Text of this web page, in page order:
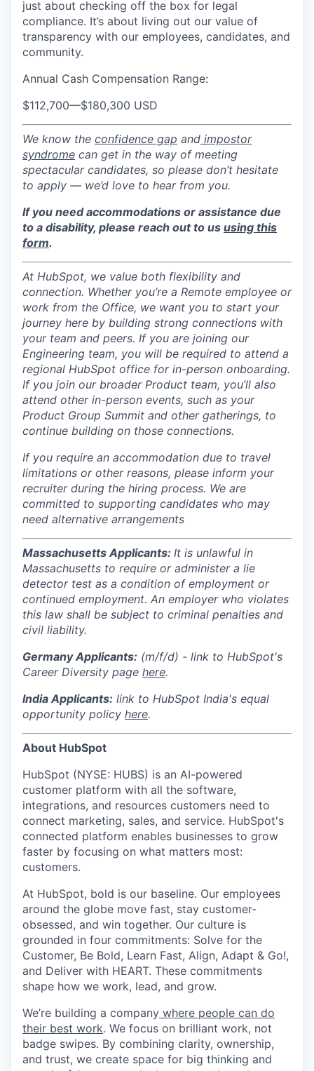
just about checking off the box for legal
compliance. It’s about living out our value of
transparency with our employees, candidates, and
community.
Annual Cash Compensation Range:
$112,700—$180,300 USD
We know the confidence gap and impostor
syndrome can get in the way of meeting
spectacular candidates, so please don’t hesitate
to apply — we’d love to hear from you.
If you need accommodations or assistance due
to a disability, please reach out to us using this
form.
At HubSpot, we value both flexibility and
connection. Whether you’re a Remote employee or
work from the Office, we want you to start your
journey here by building strong connections with
your team and peers. If you are joining our
Engineering team, you will be required to attend a
regional HubSpot office for in-person onboarding.
If you join our broader Product team, you’ll also
attend other in-person events, such as your
Product Group Summit and other gatherings, to
continue building on those connections.
If you require an accommodation due to travel
limitations or other reasons, please inform your
recruiter during the hiring process. We are
committed to supporting candidates who may
need alternative arrangements
Massachusetts Applicants: It is unlawful in
Massachusetts to require or administer a lie
detector test as a condition of employment or
continued employment. An employer who violates
this law shall be subject to criminal penalties and
civil liability.
Germany Applicants: (m/f/d) - link to HubSpot's
Career Diversity page here.
IndiaApplicants: link to HubSpot India's equal
opportunity policy here.
About HubSpot
HubSpot (NYSE: HUBS) is an AI-powered
customer platform with all the software,
integrations, and resources customers need to
connect marketing, sales, and service. HubSpot's
connected platform enables businesses to grow
faster by focusing on what matters most:
customers.
At HubSpot, bold is our baseline. Our employees
around the globe move fast, stay customer-
obsessed, and win together. Our culture is
grounded in four commitments: Solve for the
Customer, Be Bold, Learn Fast, Align, Adapt & Go!,
and Deliver with HEART. These commitments
shape how we work, lead, and grow.
We’re building a company where people can do
their best work. We focus on brilliant work, not
badge swipes. By combining clarity, ownership,
and trust, we create space for big thinking and